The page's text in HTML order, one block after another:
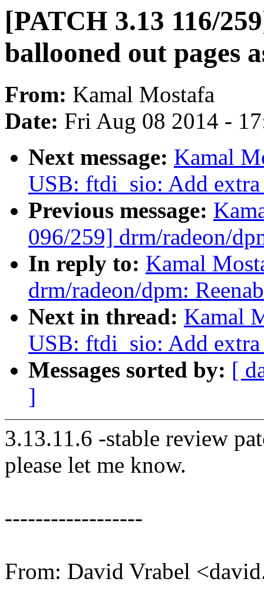
[PATCH 3.13 116/
ballooned out pages
From: Kamal Mostafa
Date: Fri Aug 08 2014 -
Next message: Kamal
USB: ftdi_sio: Add
Previous message:
096/259] drm/radeon/
In reply to: Kamal
drm/radeon/dpm:
Next in thread: Kamal
USB: ftdi_sio: Add
Messages sorted by: [
]
3.13.11.6 -stable review
please let me know.
------------------
From: David Vrabel